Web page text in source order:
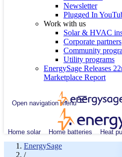
Newsletter
Plugged In
Work with us
Solar & HVAC
Corporate partners
Community
Utility programs
EnergySage Releases
Marketplace Report
Open navigation menu
Home solar Home batteries Heat
EnergySage
/